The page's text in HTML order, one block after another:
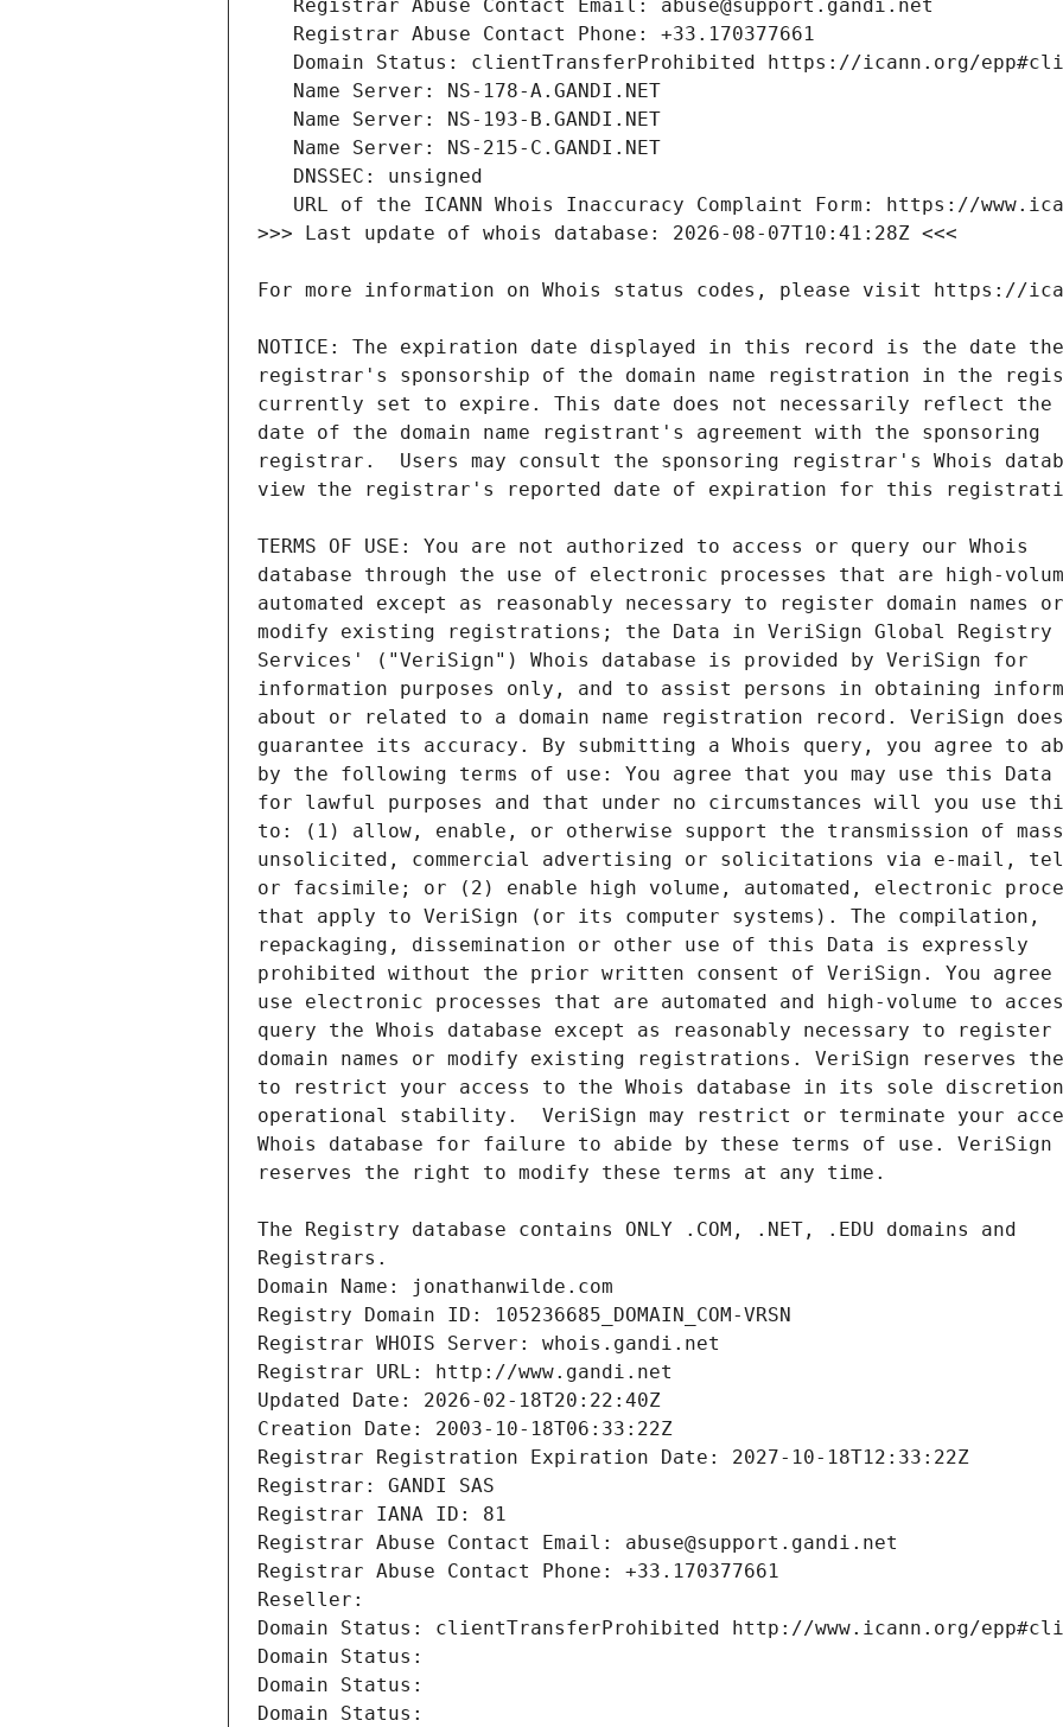
Registrars.
Domain Name: jonathanwilde.com
Registry Domain ID: 105236685_DOMAIN_COM-VRSN
Registrar WHOIS Server: whois.gandi.net
Registrar URL: http://www.gandi.net
Updated Date: 2026-02-18T20:22:40Z
Creation Date: 2003-10-18T06:33:22Z
Registrar Registration Expiration Date: 2027-10-18T12:33:22Z
Registrar: GANDI SAS
Registrar IANA ID: 81
Registrar Abuse Contact Email: abuse@support.gandi.net
Registrar Abuse Contact Phone: +33.170377661
Reseller:
Domain Status: clientTransferProhibited http://www.icann.org/
Domain Status:
Domain Status:
Domain Status: